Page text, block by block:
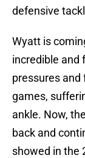
defensive
Wyatt is
incredible and
pressures and
games,
ankle. Now,
back and
showed in the